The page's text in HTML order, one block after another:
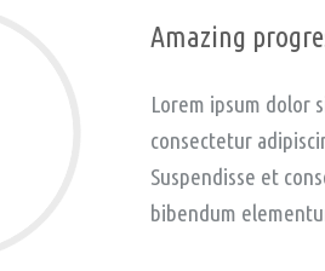
Amazing
Lorem ipsum dolor
consectetur
Suspendisse et
bibendum